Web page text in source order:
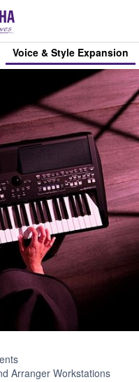
Voice & Style Expansion
Arranger Workstations